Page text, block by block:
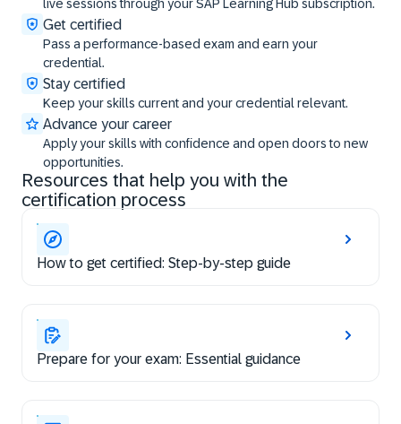
live sessions through your SAP Learning Hub subscription.
Get certified
Pass a performance-based exam and earn your
credential.
Stay certified
Keep your skills current and your credential relevant.
Advance your career
Apply your skills with confidence and open doors to new
opportunities.
Resources that help you with the
certification process
How to get certified: Step-by-step guide
Prepare for your exam: Essential guidance